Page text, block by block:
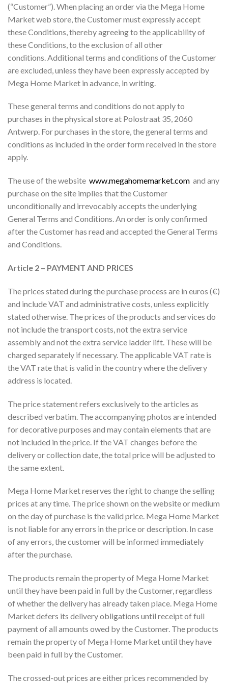
(“Customer”). When placing an order via the Mega Home
Market web store, the Customer must expressly accept
these Conditions, thereby agreeing to the applicability of
these Conditions, to the exclusion of all other
conditions. Additional terms and conditions of the Customer
are excluded, unless they have been expressly accepted by
Mega Home Market in advance, in writing.
These general terms and conditions do not apply to
purchases in the physical store at Polostraat 35, 2060
Antwerp. For purchases in the store, the general terms and
conditions as included in the order form received in the store
apply.
The use of the website www.megahomemarket.com and any
purchase on the site implies that the Customer
unconditionally and irrevocably accepts the underlying
General Terms and Conditions. An order is only confirmed
after the Customer has read and accepted the General Terms
and Conditions.
Article 2 – PAYMENT AND PRICES
The prices stated during the purchase process are in euros (€)
and include VAT and administrative costs, unless explicitly
stated otherwise. The prices of the products and services do
not include the transport costs, not the extra service
assembly and not the extra service ladder lift. These will be
charged separately if necessary. The applicable VAT rate is
the VAT rate that is valid in the country where the delivery
address is located.
The price statement refers exclusively to the articles as
described verbatim. The accompanying photos are intended
for decorative purposes and may contain elements that are
not included in the price. If the VAT changes before the
delivery or collection date, the total price will be adjusted to
the same extent.
Mega Home Market reserves the right to change the selling
prices at any time. The price shown on the website or medium
on the day of purchase is the valid price. Mega Home Market
is not liable for any errors in the price or description. In case
of any errors, the customer will be informed immediately
after the purchase.
The products remain the property of Mega Home Market
until they have been paid in full by the Customer, regardless
of whether the delivery has already taken place. Mega Home
Market defers its delivery obligations until receipt of full
payment of all amounts owed by the Customer. The products
remain the property of Mega Home Market until they have
been paid in full by the Customer.
The crossed-out prices are either prices recommended by